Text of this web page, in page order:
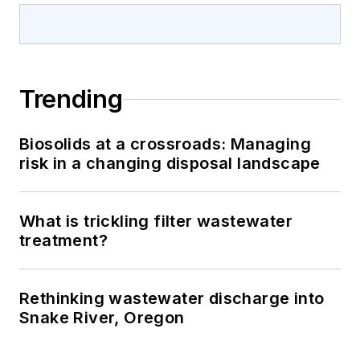
Trending
Biosolids at a crossroads: Managing
risk in a changing disposal landscape
What is trickling filter wastewater
treatment?
Rethinking wastewater discharge into
Snake River, Oregon